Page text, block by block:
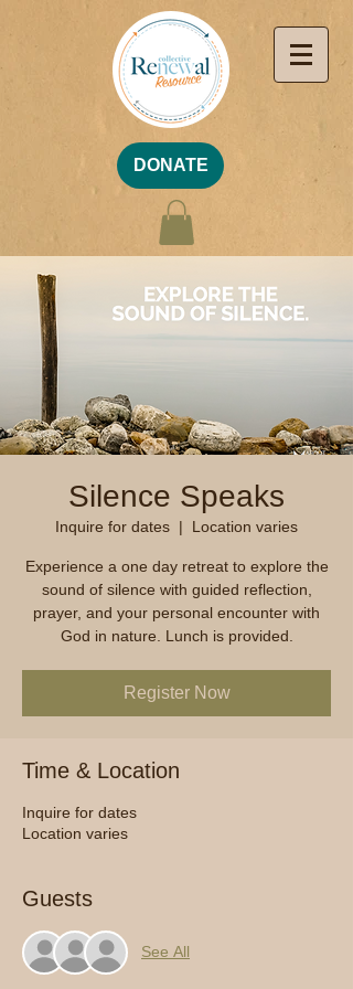
DONATE
Silence Speaks
Inquire for dates
  |
Location varies
Experience a one day retreat to explore the
sound of silence with guided reflection,
prayer, and your personal encounter with
God in nature. Lunch is provided.
Register Now
Time & Location
Inquire for dates
Location varies
Guests
See All